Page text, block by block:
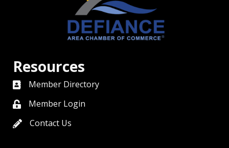
Resources
directory
Member Directory
member login
Member Login
contact us
Contact Us